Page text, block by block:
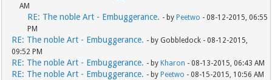
AM
RE: The noble Art - Embuggerance. - by Peetwo - 08-12-2015, 06:55
PM
RE: The noble Art - Embuggerance. - by Gobbledock - 08-12-2015,
09:52 PM
RE: The noble Art - Embuggerance. - by Kharon - 08-13-2015, 06:43 AM
RE: The noble Art - Embuggerance. - by Peetwo - 08-15-2015, 10:56 AM